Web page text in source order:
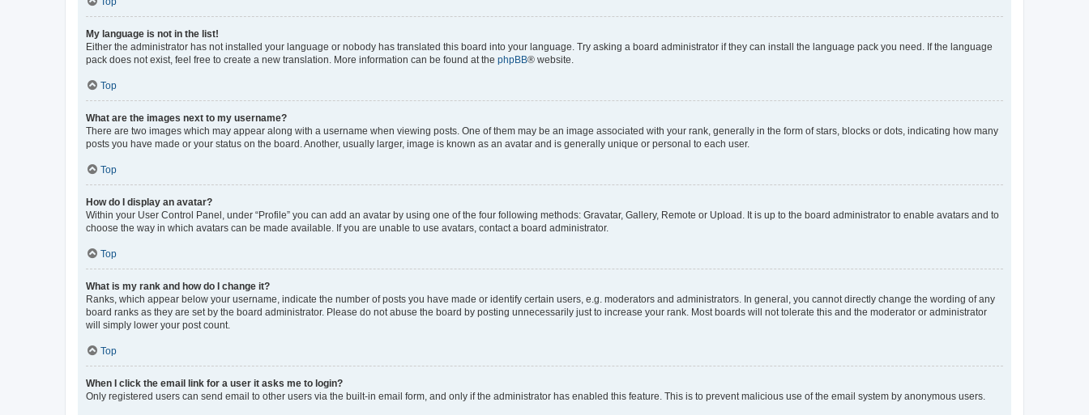
My language is not in the list!
Either the administrator has not installed your language or nobody has translated this board into your language. Try asking a board administrator if they can install the language pack you need. If the language
pack does not exist, feel free to create a new translation. More information can be found at the phpBB® website.
Top
What are the images next to my username?
There are two images which may appear along with a username when viewing posts. One of them may be an image associated with your rank, generally in the form of stars, blocks or dots, indicating how many
posts you have made or your status on the board. Another, usually larger, image is known as an avatar and is generally unique or personal to each user.
Top
How do I display an avatar?
Within your User Control Panel, under “Profile” you can add an avatar by using one of the four following methods: Gravatar, Gallery, Remote or Upload. It is up to the board administrator to enable avatars and to
choose the way in which avatars can be made available. If you are unable to use avatars, contact a board administrator.
Top
What is my rank and how do I change it?
Ranks, which appear below your username, indicate the number of posts you have made or identify certain users, e.g. moderators and administrators. In general, you cannot directly change the wording of any
board ranks as they are set by the board administrator. Please do not abuse the board by posting unnecessarily just to increase your rank. Most boards will not tolerate this and the moderator or administrator
will simply lower your post count.
Top
When I click the email link for a user it asks me to login?
Only registered users can send email to other users via the built-in email form, and only if the administrator has enabled this feature. This is to prevent malicious use of the email system by anonymous users.